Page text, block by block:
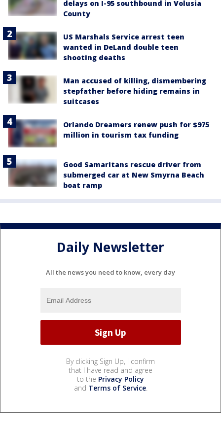
delays on I-95 southbound in Volusia
County
US Marshals Service arrest teen
wanted in DeLand double teen
shooting deaths
Man accused of killing, dismembering
stepfather before hiding remains in
suitcases
Orlando Dreamers renew push for $975
million in tourism tax funding
Good Samaritans rescue driver from
submerged car at New Smyrna Beach
boat ramp
Daily Newsletter
All the news you need to know, every day
By clicking Sign Up, I confirm
that I have read and agree
to the Privacy Policy
and Terms of Service.